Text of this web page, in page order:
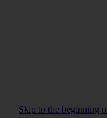
Skip to the beginning